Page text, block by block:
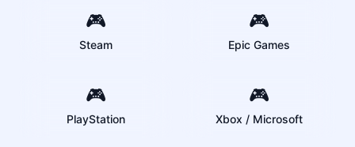
🎮
Steam
🎮
Epic Games
🎮
PlayStation
🎮
Xbox / Microsoft